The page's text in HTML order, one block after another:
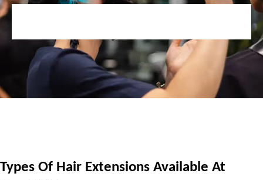
Types Of Hair Extensions Available At